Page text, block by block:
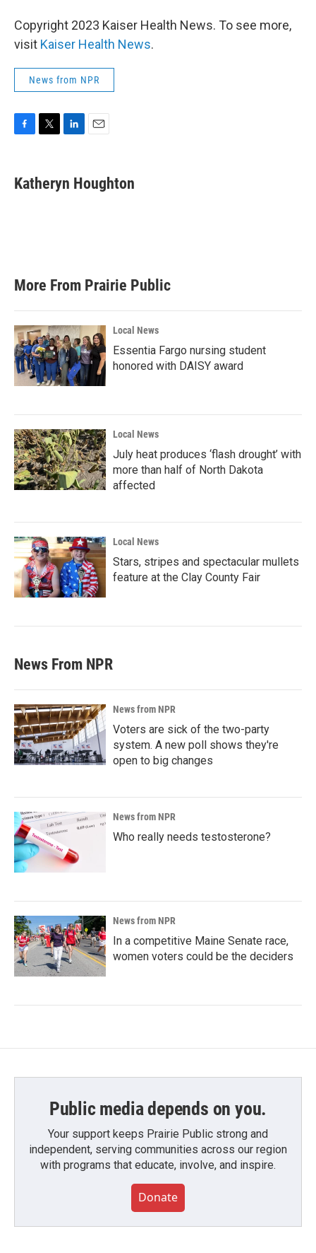
Copyright 2023 Kaiser Health News. To see more,
visit Kaiser Health News.
News from NPR
e
b
t
t
k
e
i
l
Katheryn Houghton
More From Prairie Public
Local News
Essentia Fargo nursing student
honored with DAISY award
Local News
July heat produces ‘flash drought’ with
more than half of North Dakota
affected
Local News
Stars, stripes and spectacular mullets
feature at the Clay County Fair
News From NPR
News from NPR
Voters are sick of the two-party
system. A new poll shows they're
open to big changes
News from NPR
Who really needs testosterone?
News from NPR
In a competitive Maine Senate race,
women voters could be the deciders
Public media depends on you.
Your support keeps Prairie Public strong and
independent, serving communities across our region
with programs that educate, involve, and inspire.
Donate